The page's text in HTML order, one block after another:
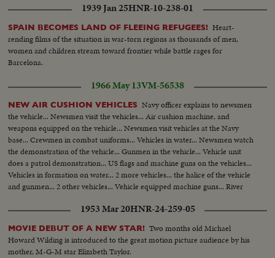
1939 Jan 25HNR-10-238-01
SPAIN BECOMES LAND OF FLEEING REFUGEES! Heart-
rending films of the situation in war-torn regions as thousands of men,
women and children stream toward frontier while battle rages for
Barcelona.
1966 May 13VM-56538
NEW AIR CUSHION VEHICLES Navy officer explains to newsmen
the vehicle... Newsmen visit the vehicles... Air cushion machine, and
weapons equipped on the vehicle... Newsmen visit vehicles at the Navy
base... Crewmen in combat uniforms... Vehicles in water... Newsmen watch
the demonstration of the vehicle... Gunmen in the vehicle... Vehicle unit
does a patrol demonstration... US flags and machine guns on the vehicles...
Vehicles in formation on water... 2 more vehicles... the halice of the vehicle
and gunmen... 2 other vehicles... Vehicle equipped machine guns... River
1953 Mar 20HNR-24-259-05
MOVIE DEBUT OF A NEW STAR! Two months old Michael
Howard Wilding is introduced to the great motion picture audience by his
mother, M-G-M star Elizabeth Taylor.